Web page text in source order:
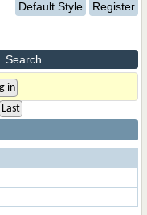
Default Style Register
Search
Last